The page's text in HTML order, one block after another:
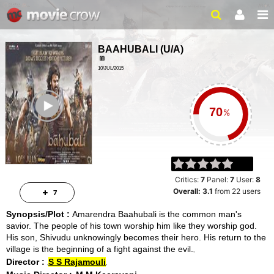
BAAHUBALI (U/A)
10/JUL/2015
%
Critics:7 Panel:7 User:8
Overall:3.1 from 22 users
Synopsis/Plot : Amarendra Baahubali is the common man's
savior. The people of his town worship him like they worship god.
His son, Shivudu unknowingly becomes their hero. His return to the
village is the beginning of a fight against the evil.
Director : S S Rajamouli
7